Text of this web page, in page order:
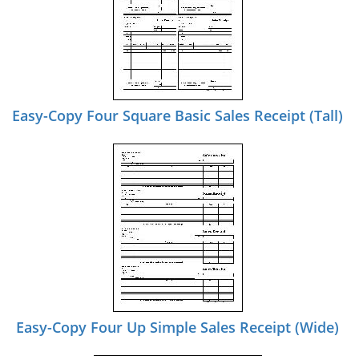
Easy-Copy Four Square Basic Sales Receipt (Tall)
Easy-Copy Four Up Simple Sales Receipt (Wide)